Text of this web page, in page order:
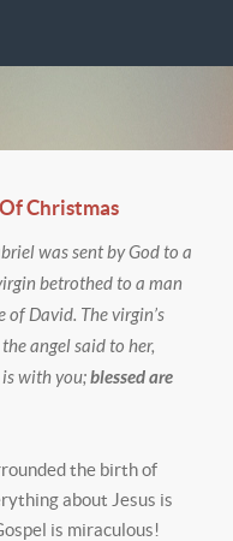
Christmas
was sent by God to a
betrothed to a man
of David. The virgin’s
angel said to her,
with you;blessed are
the birth of
about Jesus is
is miraculous!